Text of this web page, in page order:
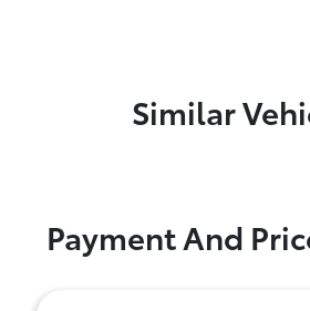
Similar
Payment And